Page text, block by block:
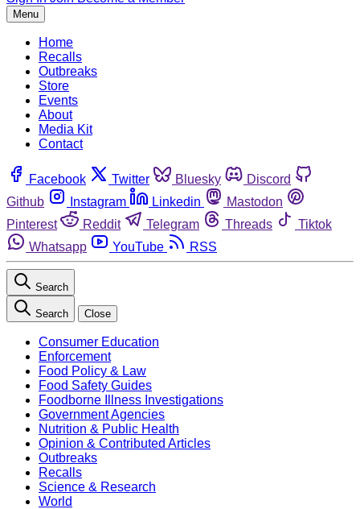
Menu
Home
Recalls
Outbreaks
Store
Events
About
Media Kit
Contact
Facebook Twitter Bluesky
Discord
Github
Instagram Linkedin
Mastodon
Pinterest
Reddit Telegram Threads
Tiktok
Whatsapp
YouTube RSS
Search
Search Close
Consumer Education
Enforcement
Food Policy & Law
Food Safety Guides
Foodborne Illness Investigations
Government Agencies
Nutrition & Public Health
Opinion & Contributed Articles
Outbreaks
Recalls
Science & Research
World